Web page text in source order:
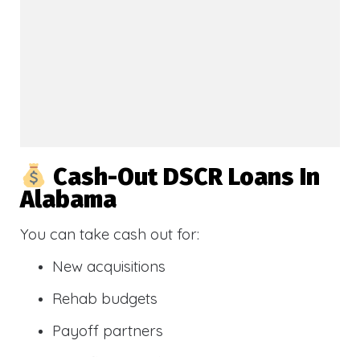
Cash-Out DSCR Loans In
Alabama
You can take cash out for:
New acquisitions
Rehab budgets
Payoff partners